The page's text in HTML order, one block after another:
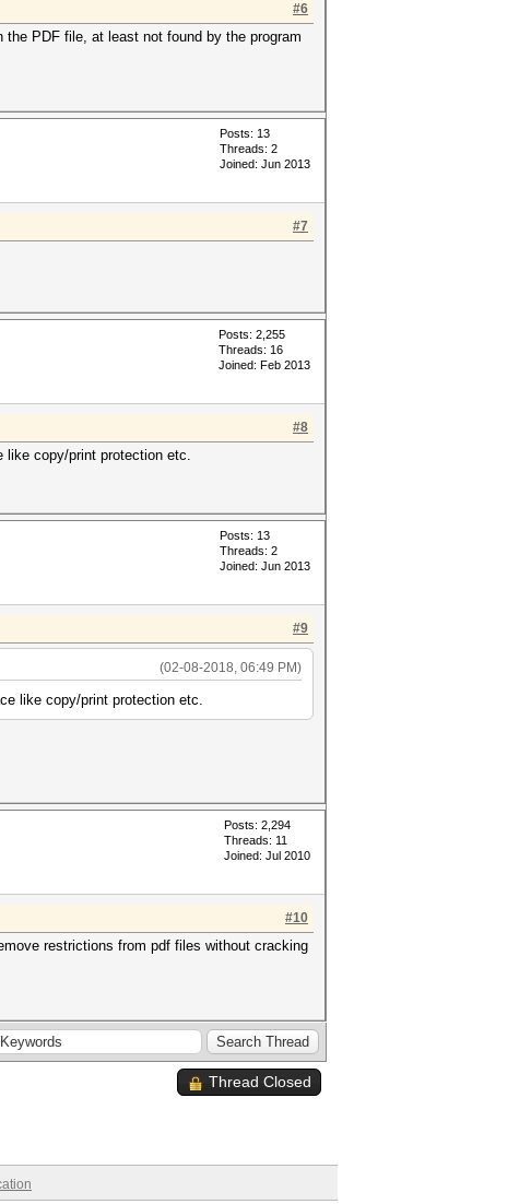
#6
PDF file, at least not found by the program
Posts: 13
Threads: 2
Joined: Jun 2013
#7
Posts: 2,255
Threads: 16
Joined: Feb 2013
#8
like copy/print protection etc.
Posts: 13
Threads: 2
Joined: Jun 2013
#9
(02-08-2018, 06:49 PM)
like copy/print protection etc.
Posts: 2,294
Threads: 11
Joined: Jul 2010
#10
restrictions from pdf files without cracking
Thread Closed